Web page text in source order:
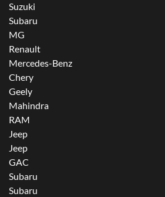
Suzuki
Subaru
MG
Renault
Mercedes-Benz
Chery
Geely
Mahindra
RAM
Jeep
Jeep
GAC
Subaru
Subaru